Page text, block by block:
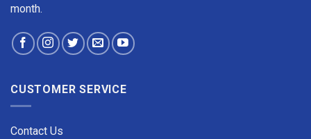
month.
CUSTOMER SERVICE
Contact Us